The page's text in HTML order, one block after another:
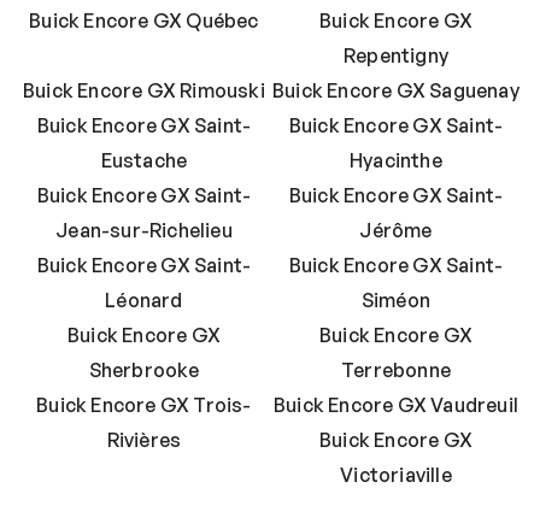
Buick Encore GX Québec
Buick Encore GX
Repentigny
Buick Encore GX Rimouski Buick Encore GX Saguenay
Buick Encore GX Saint-
Eustache
Buick Encore GX Saint-
Hyacinthe
Buick Encore GX Saint-
Jean-sur-Richelieu
Buick Encore GX Saint-
Jérôme
Buick Encore GX Saint-
Léonard
Buick Encore GX Saint-
Siméon
Buick Encore GX
Sherbrooke
Buick Encore GX
Terrebonne
Buick Encore GX Trois-
Rivières
Buick Encore GX Vaudreuil
Buick Encore GX
Victoriaville